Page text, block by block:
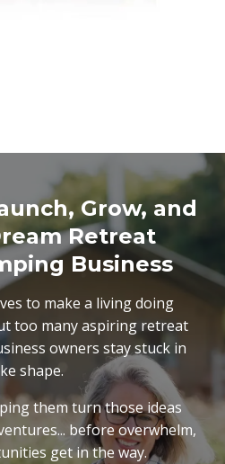
Grow, and
Retreat
Business
to make a living doing
too many aspiring retreat
owners stay stuck in
shape.
them turn those ideas
before overwhelm,
get in the way.